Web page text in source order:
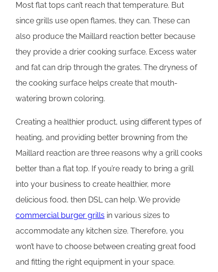
Most flat tops can’t reach that temperature. But
since grills use open flames, they can. These can
also produce the Maillard reaction better because
they provide a drier cooking surface. Excess water
and fat can drip through the grates. The dryness of
the cooking surface helps create that mouth-
watering brown coloring.
Creating a healthier product, using different types of
heating, and providing better browning from the
Maillard reaction are three reasons why a grill cooks
better than a flat top. If you’re ready to bring a grill
into your business to create healthier, more
delicious food, then DSL can help. We provide
commercial burger grills in various sizes to
accommodate any kitchen size. Therefore, you
won’t have to choose between creating great food
and fitting the right equipment in your space.